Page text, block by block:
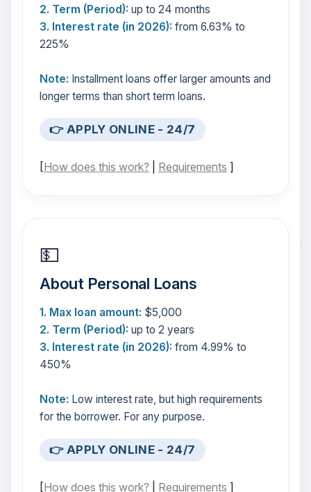
2. Term (Period): up to 24 months
3. Interest rate (in 2026): from 6.63% to
225%
Note: Installment loans offer larger amounts and
longer terms than short term loans.
👉 APPLY ONLINE - 24/7
[How does this work? Requirements ]
💵
About Personal Loans
1. Max loan amount: $5,000
2. Term (Period): up to 2 years
3. Interest rate (in 2026): from 4.99% to
450%
Note: Low interest rate, but high requirements
for the borrower. For any purpose.
👉 APPLY ONLINE - 24/7
[How does this work? Requirements ]